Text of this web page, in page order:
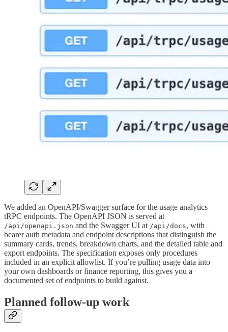
We added an OpenAPI/Swagger surface for the usage analytics
tRPC endpoints. The OpenAPI JSON is served at
/api/openapi.json and the Swagger UI at /api/docs, with
bearer auth metadata and endpoint descriptions that distinguish the
summary cards, trends, breakdown charts, and the detailed table and
export endpoints. The specification exposes only procedures
included in an explicit allowlist. If you’re pulling usage data into
your own dashboards or finance reporting, this gives you a
documented set of endpoints to build against.
Planned follow-up work